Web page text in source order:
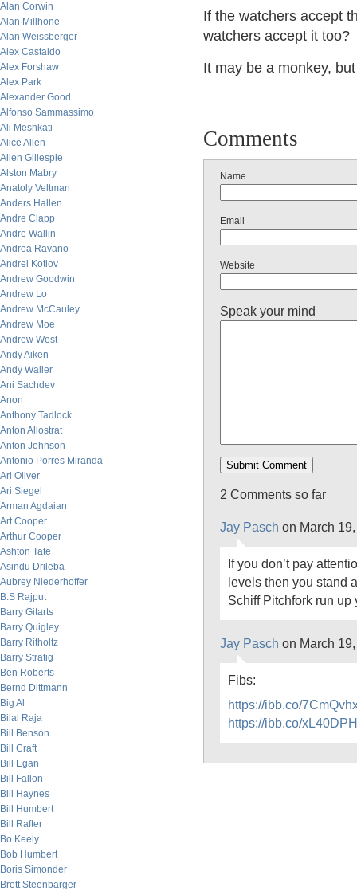
Alan Corwin
Alan Millhone
Alan Weissberger
Alex Castaldo
Alex Forshaw
Alex Park
Alexander Good
Alfonso Sammassimo
Ali Meshkati
Alice Allen
Allen Gillespie
Alston Mabry
Anatoly Veltman
Anders Hallen
Andre Clapp
Andre Wallin
Andrea Ravano
Andrei Kotlov
Andrew Goodwin
Andrew Lo
Andrew McCauley
Andrew Moe
Andrew West
Andy Aiken
Andy Waller
Ani Sachdev
Anon
Anthony Tadlock
Anton Allostrat
Anton Johnson
Antonio Porres Miranda
Ari Oliver
Ari Siegel
Arman Agdaian
Art Cooper
Arthur Cooper
Ashton Tate
Asindu Drileba
Aubrey Niederhoffer
B.S Rajput
Barry Gitarts
Barry Quigley
Barry Ritholtz
Barry Stratig
Ben Roberts
Bernd Dittmann
Big Al
Bilal Raja
Bill Benson
Bill Craft
Bill Egan
Bill Fallon
Bill Haynes
Bill Humbert
Bill Rafter
Bo Keely
Bob Humbert
Boris Simonder
Brett Steenbarger
If the watchers accept
watchers accept it too?
It may be a monkey,
Comments
Name
Email
Website
Speak your mind
2 Comments so far
Jay Pasch on March
If you don’t pay
levels then you stand
Schiff Pitchfork run up
Jay Pasch on March
Fibs:
https://ibb.co/
https://ibb.co/xL40DPH